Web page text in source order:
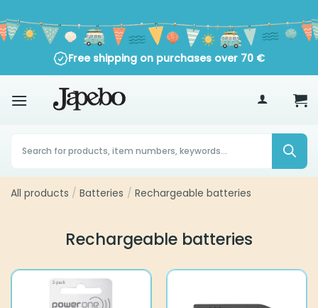
to
content
Free shipping on purchases over 70€
Products
search
All products / Batteries / Rechargeable batteries
Rechargeable batteries